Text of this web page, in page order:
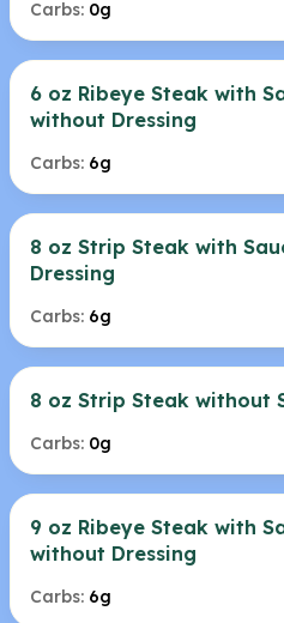
Carbs: 0g
6 oz Ribeye Steak with
without Dressing
Carbs: 6g
8 oz Strip Steak with
Dressing
Carbs: 6g
8 oz Strip Steak without
Carbs: 0g
9 oz Ribeye Steak with
without Dressing
Carbs: 6g